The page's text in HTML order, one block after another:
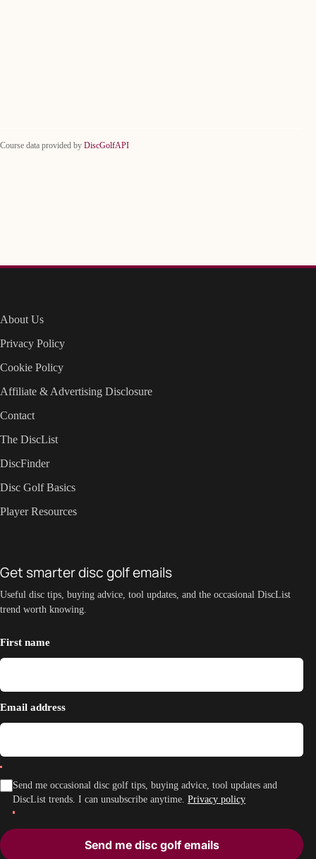
Course data provided by DiscGolfAPI
About Us
Privacy Policy
Cookie Policy
Affiliate & Advertising Disclosure
Contact
The DiscList
DiscFinder
Disc Golf Basics
Player Resources
Get smarter disc golf emails
Useful disc tips, buying advice, tool updates, and the occasional DiscList
trend worth knowing.
First name
Email address
Send me occasional disc golf tips, buying advice, tool updates and
DiscList trends. I can unsubscribe anytime. Privacy policy
Send me disc golf emails